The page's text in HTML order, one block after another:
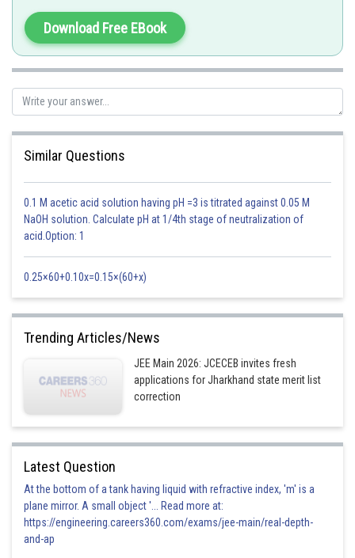
Posted by
avinash.dongre
Download Free EBook
Similar Questions
0.1 M acetic acid solution having pH =3 is titrated against 0.05 M
NaOH solution. Calculate pH at 1/4th stage of neutralization of
acid.Option: 1
0.25×60+0.10x=0.15×(60+x)
Trending Articles/News
JEE Main 2026: JCECEB invites fresh
applications for Jharkhand state merit list
correction
Latest Question
At the bottom of a tank having liquid with refractive index, 'm' is a
plane mirror. A small object '... Read more at:
https://engineering.careers360.com/exams/jee-main/real-depth-
and-ap